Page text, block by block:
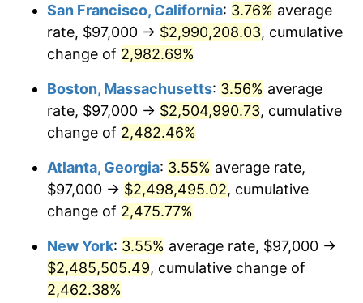
1960 $220,861.54 1.72%
1961 $223,100.00
$225,338.46 1.00%
1963 $228,323.08
1964 $231,307.69 1.31%
1965 $235,038.46
1966 $241,753.85 2.86%
1967 $249,215.38
$1,000,000dollars in
1933
$25,688,615.38 dollars
today
San Francisco, California: 3.76% average
rate, $97,000 → $2,990,208.03, cumulative
change of 2,982.69%
Boston, Massachusetts: 3.56% average
rate, $97,000 → $2,504,990.73, cumulative
change of 2,482.46%
Atlanta, Georgia: 3.55% average rate,
$97,000 → $2,498,495.02, cumulative
change of 2,475.77%
New York: 3.55% average rate, $97,000 →
$2,485,505.49, cumulative change of
2,462.38%